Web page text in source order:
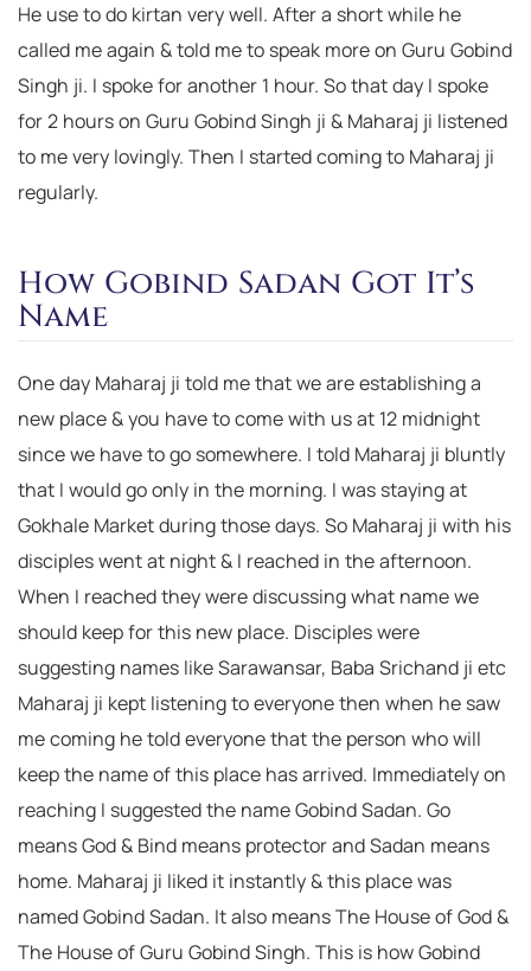
He use to do kirtan very well. After a short while he
called me again & told me to speak more on Guru Gobind
Singh ji. I spoke for another 1 hour. So that day I spoke
for 2 hours on Guru Gobind Singh ji & Maharaj ji listened
to me very lovingly. Then I started coming to Maharaj ji
regularly.
How Gobind Sadan Got It’s
Name
One day Maharaj ji told me that we are establishing a
new place & you have to come with us at 12 midnight
since we have to go somewhere. I told Maharaj ji bluntly
that I would go only in the morning. I was staying at
Gokhale Market during those days. So Maharaj ji with his
disciples went at night & I reached in the afternoon.
When I reached they were discussing what name we
should keep for this new place. Disciples were
suggesting names like Sarawansar, Baba Srichand ji etc
Maharaj ji kept listening to everyone then when he saw
me coming he told everyone that the person who will
keep the name of this place has arrived. Immediately on
reaching I suggested the name Gobind Sadan. Go
means God & Bind means protector and Sadan means
home. Maharaj ji liked it instantly & this place was
named Gobind Sadan. It also means The House of God &
The House of Guru Gobind Singh. This is how Gobind